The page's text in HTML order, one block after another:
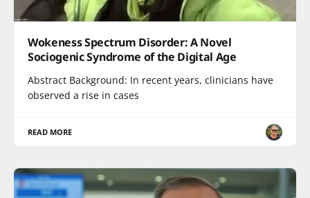
Wokeness Spectrum Disorder: A Novel
Sociogenic Syndrome of the Digital Age
Abstract Background: In recent years, clinicians have
observed a rise in cases
READ MORE